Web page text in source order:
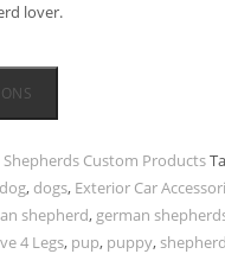
lover.
Shepherds Custom Products
dog, dogs, Exterior Car
shepherd, german
4 Legs, pup, puppy,shepherd